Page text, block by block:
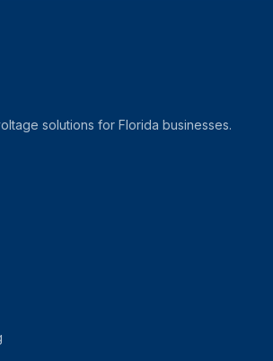
solutions for Florida businesses.